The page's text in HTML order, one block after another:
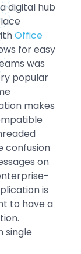
digital hub
Office
for easy
was
popular
makes
confusion
on
is
to have a
single